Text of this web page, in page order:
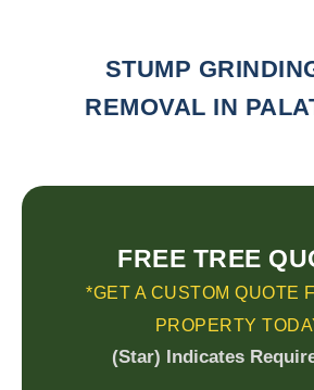
STUMP
REMOVAL IN
FREE TREE
*GET A CUSTOM QUOTE
PROPERTY
(Star) Indicates